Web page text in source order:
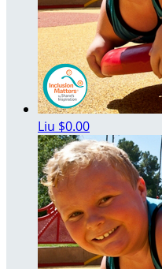
Liu $0.00